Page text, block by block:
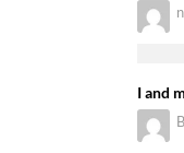
I and